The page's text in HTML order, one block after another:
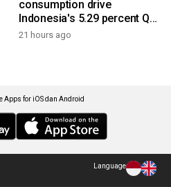
consumption drive
Indonesia's 5.29 percent Q2
growth
21 hours ago
Apps for iOS dan Android
Language